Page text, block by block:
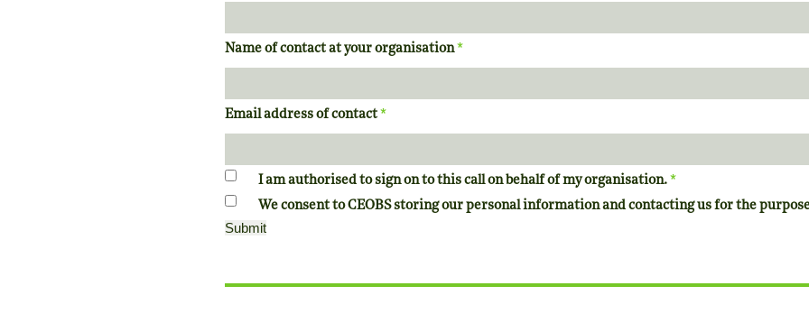
Name of contact at your organisation*
Email address of contact *
I am authorised to sign on to this call on behalf of my organisation. *
We consent to CEOBS storing our personal information and contacting us for the